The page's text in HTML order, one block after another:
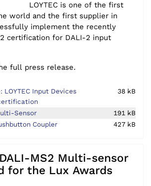
LOYTEC is one of the first
world and the first supplier in
implement the recently
certification for DALI-2 input
full press release.
LOYTEC Input Devices
38 kB
Sensor
191 kB
Coupler
427 kB
MS2 Multi-sensor
for the Lux Awards